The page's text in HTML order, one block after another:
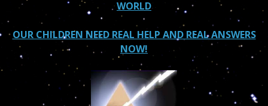
WORLD
OUR CHILDREN NEED REAL HELP AND REAL ANSWERS
NOW!